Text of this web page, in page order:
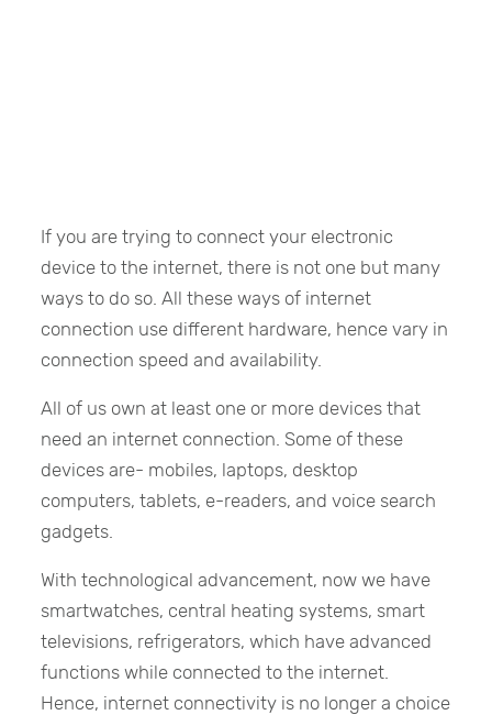
If you are trying to connect your electronic
device to the internet, there is not one but many
ways to do so. All these ways of internet
connection use different hardware, hence vary in
connection speed and availability.
All of us own at least one or more devices that
need an internet connection. Some of these
devices are- mobiles, laptops, desktop
computers, tablets, e-readers, and voice search
gadgets.
With technological advancement, now we have
smartwatches, central heating systems, smart
televisions, refrigerators, which have advanced
functions while connected to the internet.
Hence, internet connectivity is no longer a choice